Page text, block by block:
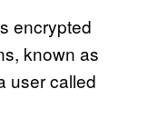
encrypted
known as
user called